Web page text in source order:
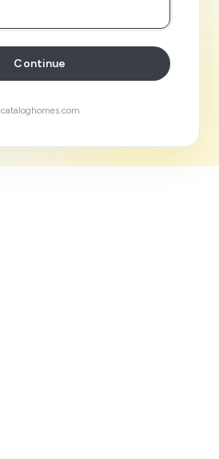
Continue
cataloghomes.com